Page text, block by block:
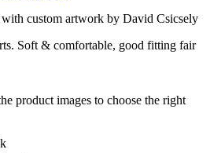
custom artwork by David Csicsely
Soft & comfortable, good fitting fair
product images to choose the right